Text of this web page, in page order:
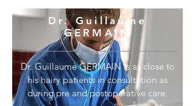
Dr. Guillaume
GERMAIN
Dr. Guillaume GERMAIN is as close to
his hairy patients in consultation as
during pre and postoperative care.